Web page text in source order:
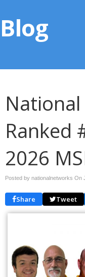
Blog
Ranked
2026
Posted by nationalnetworks On
Share Tweet